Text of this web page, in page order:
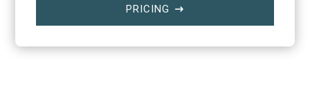
PRICING $